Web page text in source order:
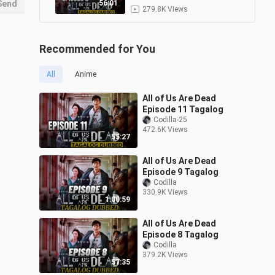
56:01
279.8K Views
1:11:35
10
1:06:18
147.7K Views
Recommended for You
All Anime
55:27
All of Us Are Dead
Episode 11 Tagalog
Codilla-25
472.6K Views
1:00:59
All of Us Are Dead
Episode 9 Tagalog
Codilla
330.9K Views
57:35
All of Us Are Dead
Episode 8 Tagalog
Codilla
379.2K Views